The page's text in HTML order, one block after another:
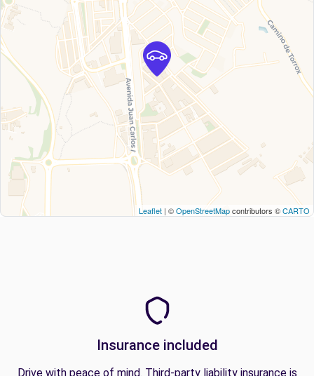
Leaflet | ©OpenStreetMapcontributors ©CARTO
Insurance included
Drive with peace of mind. Third-party liability insurance is